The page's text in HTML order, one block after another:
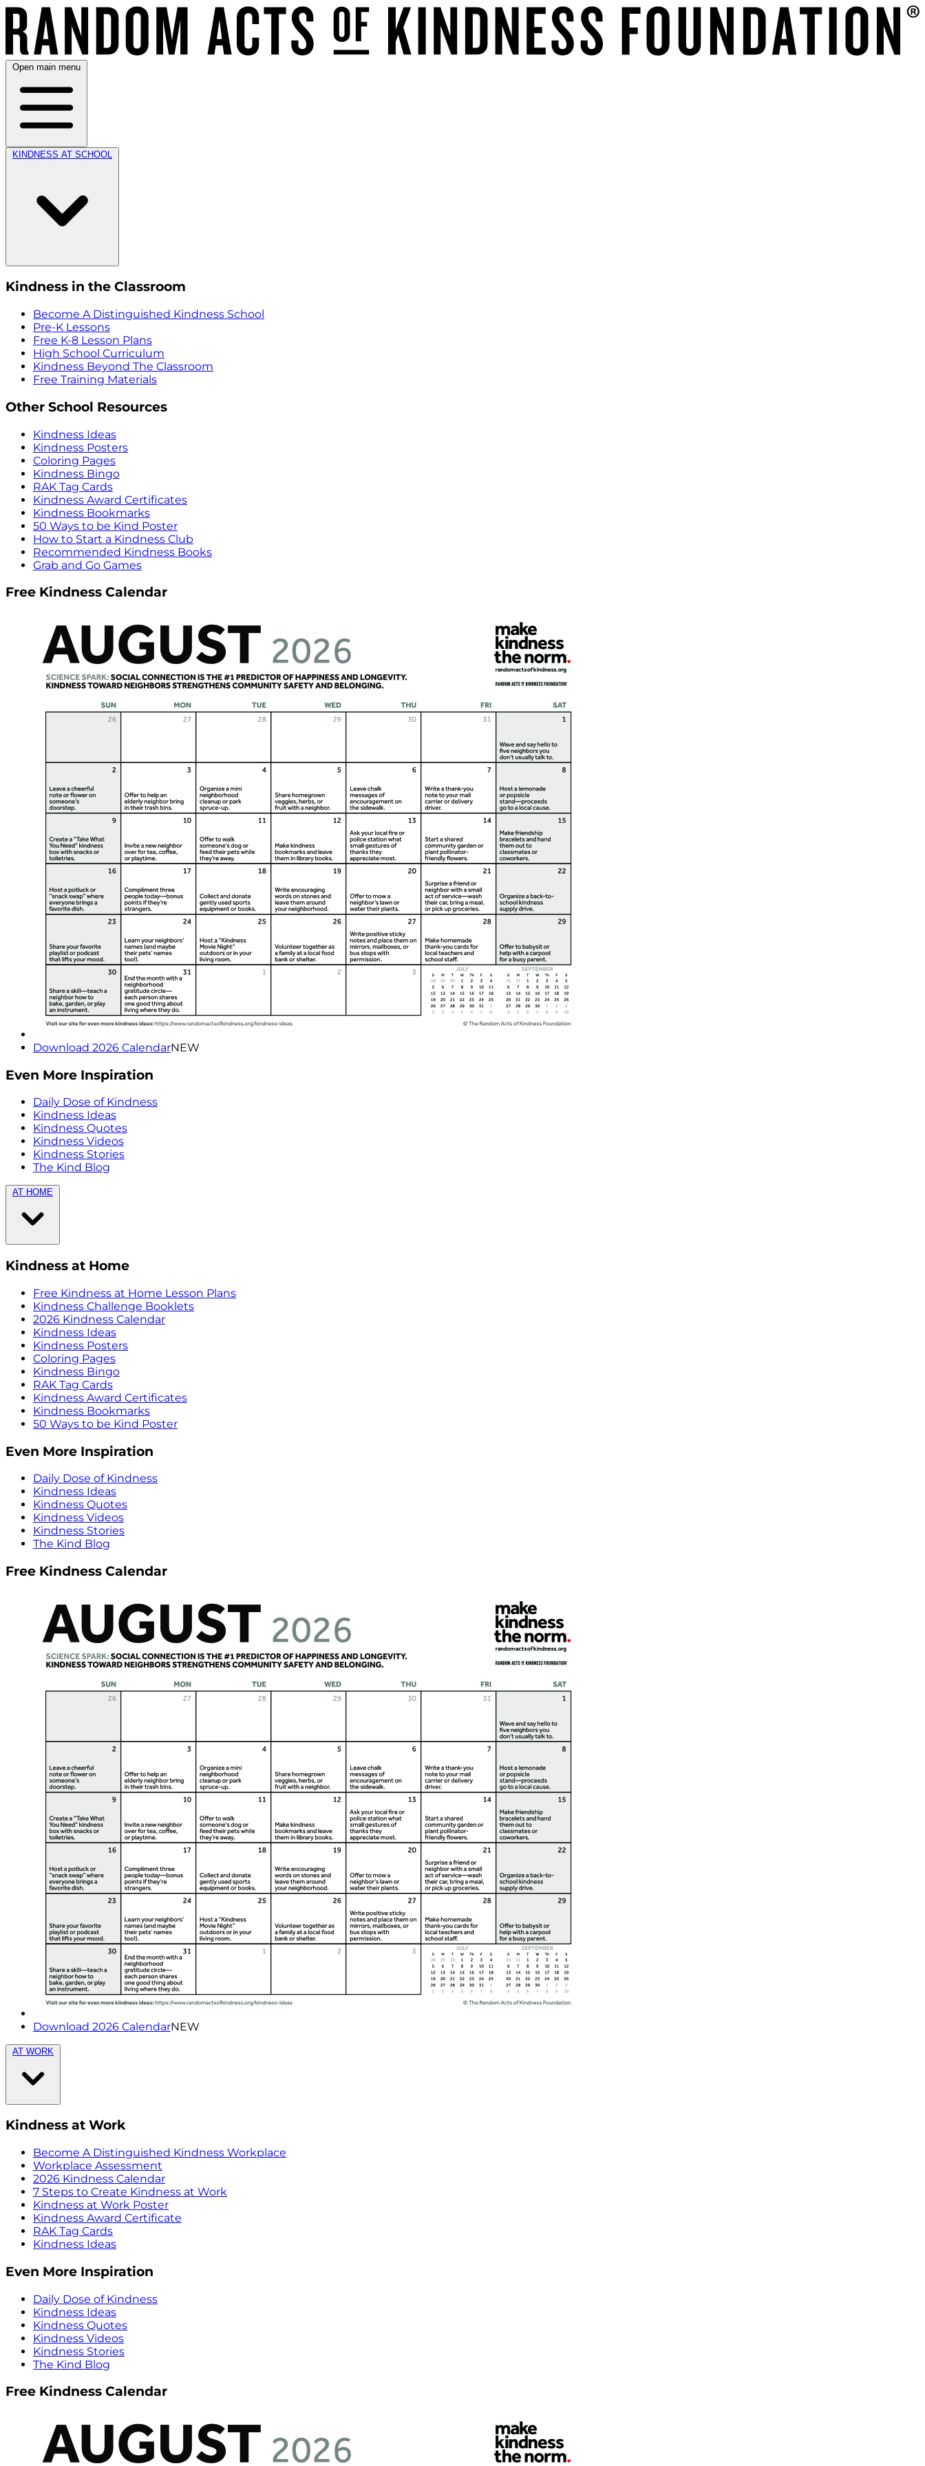
Open main menu
KINDNESS AT SCHOOL
Kindness in the Classroom
Become A Distinguished Kindness School
Pre-K Lessons
Free K-8 Lesson Plans
High School Curriculum
Kindness Beyond The Classroom
Free Training Materials
Other School Resources
Kindness Ideas
Kindness Posters
Coloring Pages
Kindness Bingo
RAK Tag Cards
Kindness Award Certificates
Kindness Bookmarks
50 Ways to be Kind Poster
How to Start a Kindness Club
Recommended Kindness Books
Grab and Go Games
Free Kindness Calendar
Download 2026 CalendarNEW
Even More Inspiration
Daily Dose of Kindness
Kindness Ideas
Kindness Quotes
Kindness Videos
Kindness Stories
The Kind Blog
AT HOME
Kindness at Home
Free Kindness at Home Lesson Plans
Kindness Challenge Booklets
2026 Kindness Calendar
Kindness Ideas
Kindness Posters
Coloring Pages
Kindness Bingo
RAK Tag Cards
Kindness Award Certificates
Kindness Bookmarks
50 Ways to be Kind Poster
Even More Inspiration
Daily Dose of Kindness
Kindness Ideas
Kindness Quotes
Kindness Videos
Kindness Stories
The Kind Blog
Free Kindness Calendar
Download 2026 CalendarNEW
AT WORK
Kindness at Work
Become A Distinguished Kindness Workplace
Workplace Assessment
2026 Kindness Calendar
7 Steps to Create Kindness at Work
Kindness at Work Poster
Kindness Award Certificate
RAK Tag Cards
Kindness Ideas
Even More Inspiration
Daily Dose of Kindness
Kindness Ideas
Kindness Quotes
Kindness Videos
Kindness Stories
The Kind Blog
Free Kindness Calendar